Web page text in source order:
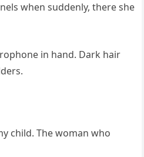
when suddenly, there she
in hand. Dark hair
child. The woman who